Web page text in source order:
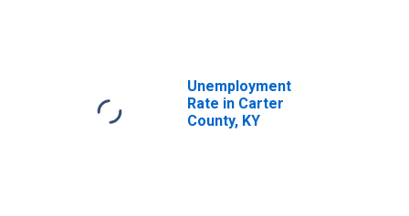
Unemployment
Rate in Carter
County, KY